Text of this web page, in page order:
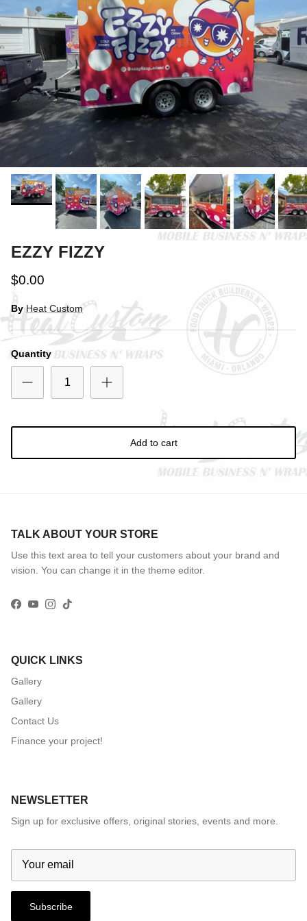
EZZY FIZZY
$0.00
By Heat Custom
Quantity
Add to cart
TALK ABOUT YOUR STORE
Use this text area to tell your customers about your brand and
vision. You can change it in the theme editor.
Facebook
YouTube
Instagram
TikTok
QUICK LINKS
Gallery
Gallery
Contact Us
Finance your project!
NEWSLETTER
Sign up for exclusive offers, original stories, events and more.
Subscribe
Close
SIGN UP AND SAVE
Entice customers to sign up for your mailing list with
discounts or exclusive offers.